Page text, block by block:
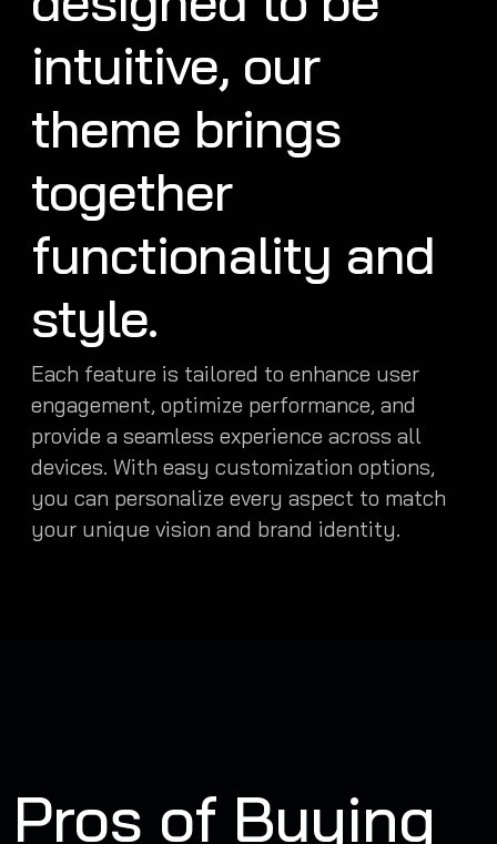
intuitive, our
theme brings
together
functionality and
style.
Each feature is tailored to enhance user
engagement, optimize performance, and
provide a seamless experience across all
devices. With easy customization options,
you can personalize every aspect to match
your unique vision and brand identity.
Pros of Buying